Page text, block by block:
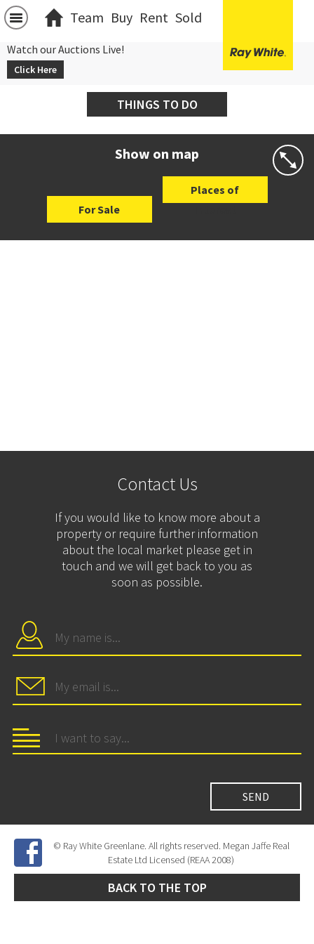
Team Buy Rent Sold
Watch our Auctions Live!
Click Here
THINGS TO DO
Show on map
For Sale
Places of
Contact Us
If you would like to know more about a
property or require further information
about the local market please get in
touch and we will get back to you as
soon as possible.
© Ray White Greenlane. All rights reserved. Megan Jaffe Real
Estate Ltd Licensed (REAA 2008)
BACK TO THE TOP